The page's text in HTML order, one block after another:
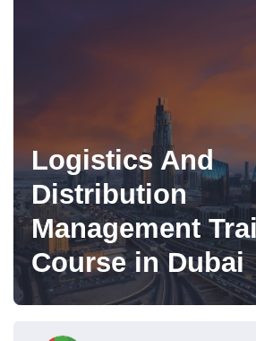
Logistics And
Distribution
Management
Course in Dubai